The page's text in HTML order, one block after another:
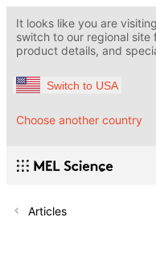
It looks like you are
switch to our regional
product details, and
Switch to USA
Choose another country
Articles